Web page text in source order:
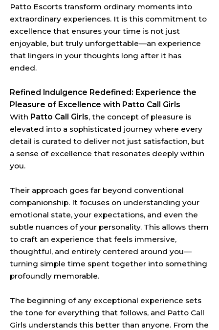
Patto Escorts transform ordinary moments into
extraordinary experiences. It is this commitment to
excellence that ensures your time is not just
enjoyable, but truly unforgettable—an experience
that lingers in your thoughts long after it has
ended.
Refined Indulgence Redefined: Experience the
Pleasure of Excellence with Patto Call Girls
With Patto Call Girls, the concept of pleasure is
elevated into a sophisticated journey where every
detail is curated to deliver not just satisfaction, but
a sense of excellence that resonates deeply within
you.
Their approach goes far beyond conventional
companionship. It focuses on understanding your
emotional state, your expectations, and even the
subtle nuances of your personality. This allows them
to craft an experience that feels immersive,
thoughtful, and entirely centered around you—
turning simple time spent together into something
profoundly memorable.
The beginning of any exceptional experience sets
the tone for everything that follows, and Patto Call
Girls understands this better than anyone. From the